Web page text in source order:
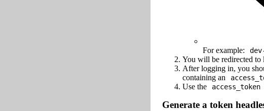
For example:
You will be redirected
After logging in, you
containing an
Use the
access_token
Generate a token